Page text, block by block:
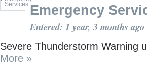
Emergency
Entered: 1 year, 3 months ago
Severe Thunderstorm Warning
More »